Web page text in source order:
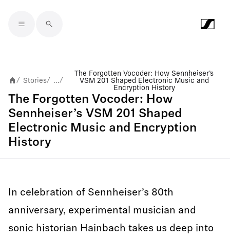
/ Stories/ .../
The Forgotten Vocoder: How Sennheiser’s
VSM 201 Shaped Electronic Music and
Encryption History
The Forgotten Vocoder: How
Sennheiser’s VSM 201 Shaped
Electronic Music and Encryption
History
In celebration of Sennheiser’s 80th
anniversary, experimental musician and
sonic historian Hainbach takes us deep into